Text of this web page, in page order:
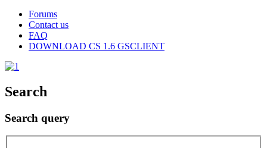
Forums
Contact us
FAQ
DOWNLOAD CS 1.6 GSCLIENT
Search
Search query